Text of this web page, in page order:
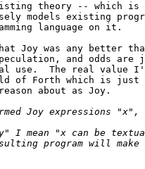
theory -- which is
models existing
language on it.
Joy was any better
and odds are
use.  The real value
of Forth which is just
about as Joy.